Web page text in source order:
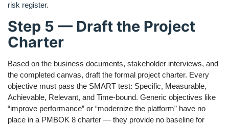
risk register.
Step 5 — Draft the Project
Charter
Based on the business documents, stakeholder interviews, and
the completed canvas, draft the formal project charter. Every
objective must pass the SMART test: Specific, Measurable,
Achievable, Relevant, and Time-bound. Generic objectives like
“improve performance” or “modernize the platform” have no
place in a PMBOK 8 charter — they provide no baseline for